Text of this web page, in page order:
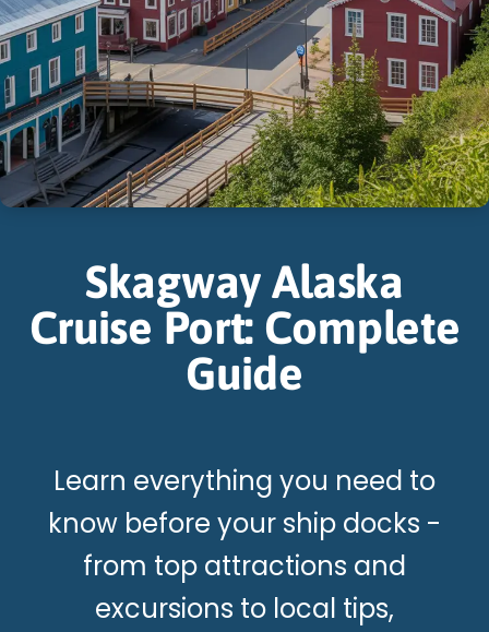
Skagway Alaska
Cruise Port: Complete
Guide
Learn everything you need to
know before your ship docks -
from top attractions and
excursions to local tips,